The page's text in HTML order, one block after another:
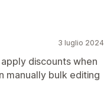
3 luglio 2024
discounts when
manually bulk editing